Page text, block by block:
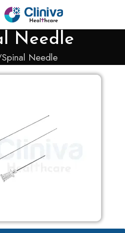
Needle
Spinal Needle